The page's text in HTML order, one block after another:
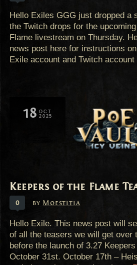
Hello Exiles GGG just dropped a
the Twitch drops for the
Flame livestream on Thursday.
news post here for instructions
Exile account and Twitch
Keepers of the Flame
0 by Moestitia
18 OCT
2025
Hello Exile. This news post will
of all the teasers we will get over
before the launch of 3.27
October 31st. October 17th –